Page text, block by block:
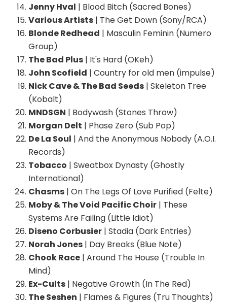
Jenny Hval | Blood Bitch (Sacred Bones)
Various Artists | The Get Down (Sony/RCA)
Blonde Redhead | Masculin Feminin (Numero
Group)
The Bad Plus | It's Hard (OKeh)
John Scofield | Country for old men (impulse)
Nick Cave & The Bad Seeds | Skeleton Tree
(Kobalt)
MNDSGN | Bodywash (Stones Throw)
Morgan Delt | Phase Zero (Sub Pop)
De La Soul | And the Anonymous Nobody (A.O.I.
Records)
Tobacco | Sweatbox Dynasty (Ghostly
International)
Chasms | On The Legs Of Love Purified (Felte)
Moby & The Void Pacific Choir | These
Systems Are Failing (Little Idiot)
Diseno Corbusier | Stadia (Dark Entries)
Norah Jones | Day Breaks (Blue Note)
Chook Race | Around The House (Trouble In
Mind)
Ex-Cults | Negative Growth (In The Red)
The Seshen | Flames & Figures (Tru Thoughts)